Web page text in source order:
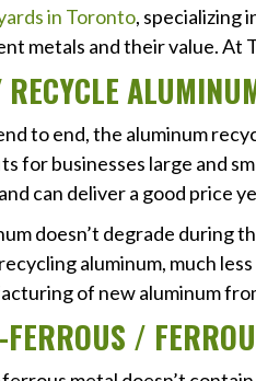
in Toronto, specializing
metals and their value. At
RECYCLE
to end, the aluminum
for businesses large and
can deliver a good price
doesn’t degrade during
aluminum, much
of new aluminum
FERROUS /